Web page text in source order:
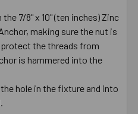
7/8" x 10" (ten inches) Zinc
making sure the nut is
the threads from
is hammered into the
hole in the fixture and into